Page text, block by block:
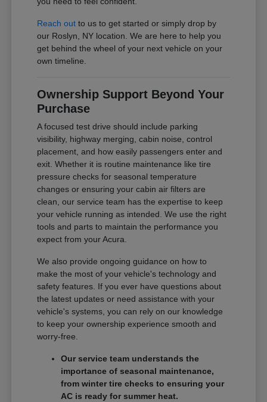
Reach out to us to get started or simply drop by
our Roslyn, NY location. We are here to help you
get behind the wheel of your next vehicle on your
own timeline.
Ownership Support Beyond Your
Purchase
A focused test drive should include parking
visibility, highway merging, cabin noise, control
placement, and how easily passengers enter and
exit. Whether it is routine maintenance like tire
pressure checks for seasonal temperature
changes or ensuring your cabin air filters are
clean, our service team has the expertise to keep
your vehicle running as intended. We use the right
tools and parts to maintain the performance you
expect from your Acura.
We also provide ongoing guidance on how to
make the most of your vehicle's technology and
safety features. If you ever have questions about
the latest updates or need assistance with your
vehicle's systems, you can rely on our knowledge
to keep your ownership experience smooth and
worry-free.
Our service team understands the
importance of seasonal maintenance,
from winter tire checks to ensuring your
AC is ready for summer heat.